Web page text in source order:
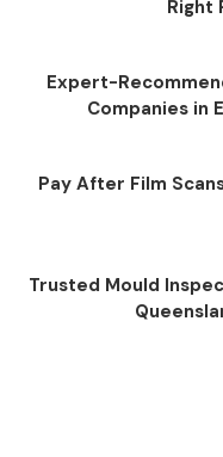
Right
Expert-
Companies in
Pay After Film
Trusted Mould